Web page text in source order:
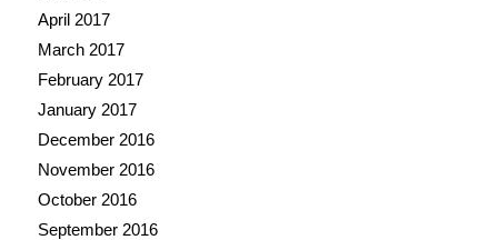
April 2017
March 2017
February 2017
January 2017
December 2016
November 2016
October 2016
September 2016